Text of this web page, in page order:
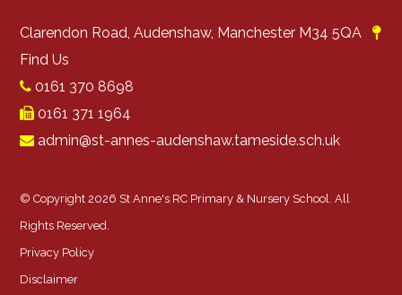
Clarendon Road, Audenshaw, Manchester M34 5QA
Find Us
0161 370 8698
0161 371 1964
admin@st-annes-audenshaw.tameside.sch.uk
© Copyright 2026 St Anne's RC Primary & Nursery School. All
Rights Reserved.
Privacy Policy
Disclaimer